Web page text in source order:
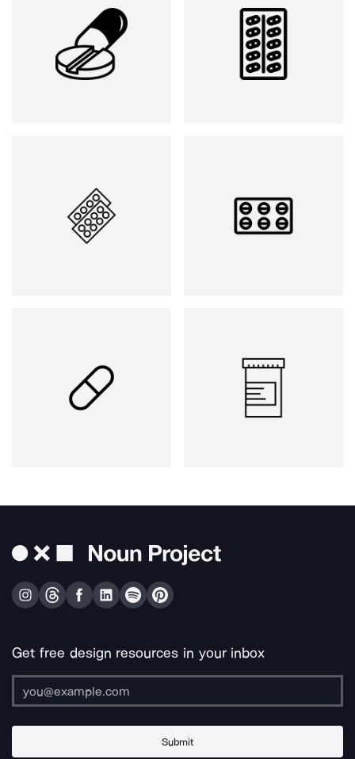
Get free design resources in your inbox
Submit